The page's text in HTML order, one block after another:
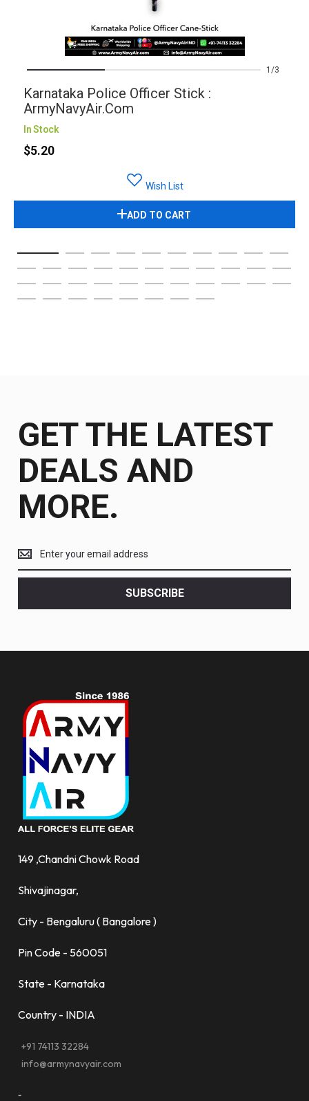
1 3
Karnataka Police Officer Stick :
ArmyNavyAir.com
In Stock
$5.20
Wish List
ADD TO CART
GET THE LATEST
DEALS AND
MORE.
the
latest
SUBSCRIBE
149 ,Chandni Chowk Road
Shivajinagar,
City - Bengaluru ( Bangalore )
Pin Code - 560051
State - Karnataka
Country - INDIA
+91 74113 32284
info@armynavyair.com
-